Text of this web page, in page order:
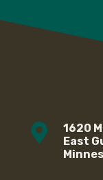

1620
East